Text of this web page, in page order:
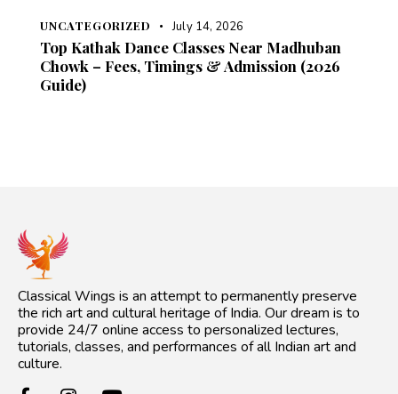
UNCATEGORIZED July 14, 2026
Top Kathak Dance Classes Near Madhuban
Chowk – Fees, Timings & Admission (2026
Guide)
Classical Wings is an attempt to permanently preserve
the rich art and cultural heritage of India. Our dream is to
provide 24/7 online access to personalized lectures,
tutorials, classes, and performances of all Indian art and
culture.